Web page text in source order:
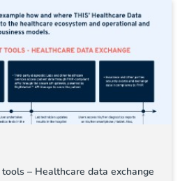
tools – Healthcare data exchange